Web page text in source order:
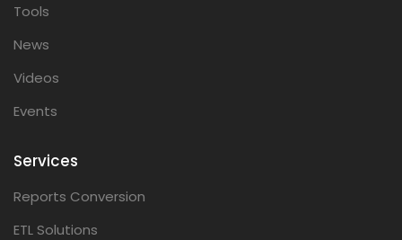
Tools
News
Videos
Events
Services
Reports Conversion
ETL Solutions